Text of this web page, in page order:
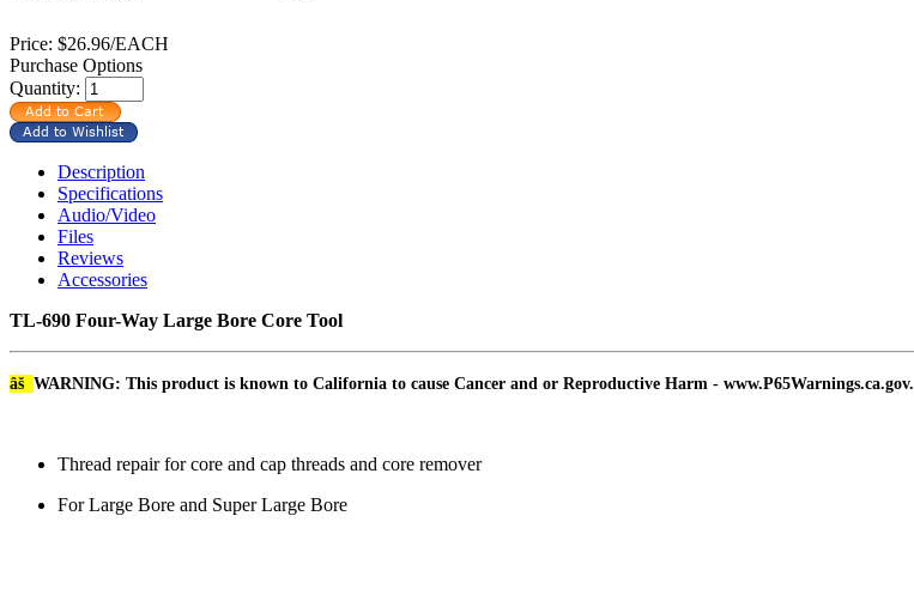
Price: $26.96/EACH
Purchase Options
Quantity:
Description
Specifications
Audio/Video
Files
Reviews
Accessories
TL-690 Four-Way Large Bore Core Tool
âš WARNING: This product is known to California to cause Cancer and or Reproductive Harm - www.P65Warnings.ca.gov.
Thread repair for core and cap threads and core remover
For Large Bore and Super Large Bore